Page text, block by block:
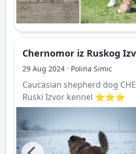
Chernomor iz Ruskog
29 Aug 2024 · Polina Simic
Caucasian shepherd dog
Ruski Izvor kennel ⭐️⭐️⭐️